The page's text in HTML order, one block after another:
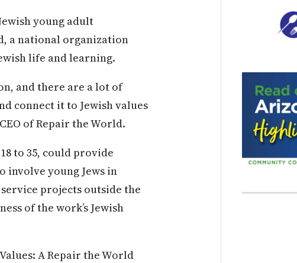
young adult
a national organization
life and learning.
and there are a lot of
connect it to Jewish values
of Repair the World.
to 35, could provide
involve young Jews in
projects outside the
of the work’s Jewish
A Repair the World